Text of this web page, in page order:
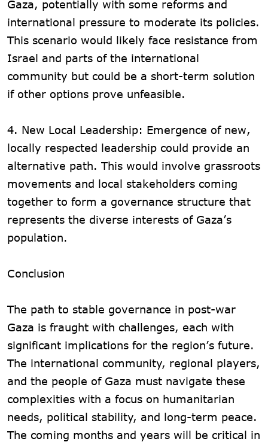
Gaza, potentially with some reforms and
international pressure to moderate its policies.
This scenario would likely face resistance from
Israel and parts of the international
community but could be a short-term solution
if other options prove unfeasible.
4. New Local Leadership: Emergence of new,
locally respected leadership could provide an
alternative path. This would involve grassroots
movements and local stakeholders coming
together to form a governance structure that
represents the diverse interests of Gaza’s
population.
Conclusion
The path to stable governance in post-war
Gaza is fraught with challenges, each with
significant implications for the region’s future.
The international community, regional players,
and the people of Gaza must navigate these
complexities with a focus on humanitarian
needs, political stability, and long-term peace.
The coming months and years will be critical in